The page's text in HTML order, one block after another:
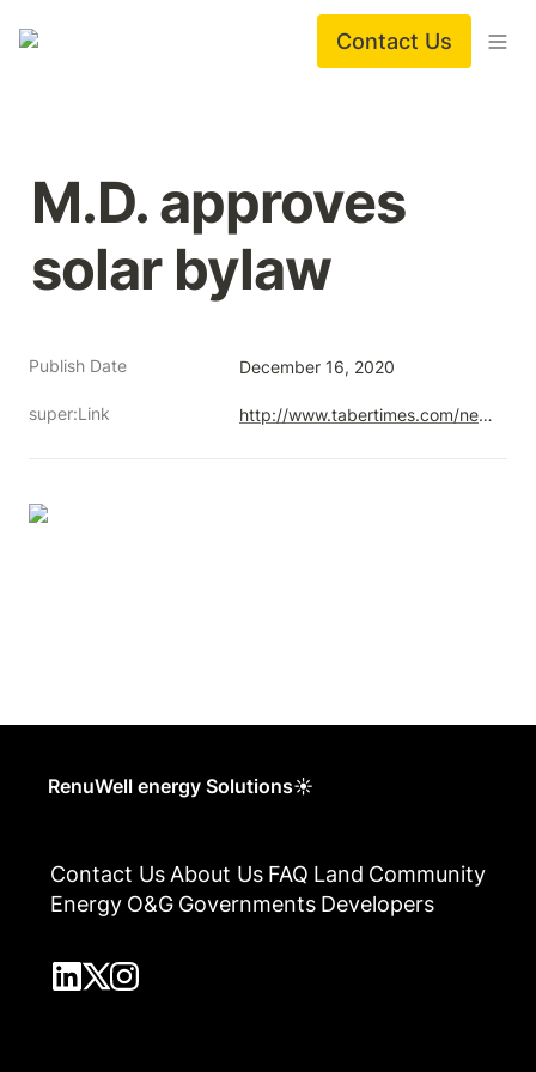
Contact Us
M.D. approves
solar bylaw
Publish Date December 16, 2020
super:Link http://www.tabertimes.com/news/2020/12/30/m-d-approves-solar-bylaw/
RenuWell energy Solutions☀
Contact Us About Us FAQ Land Community
Energy O&G Governments Developers